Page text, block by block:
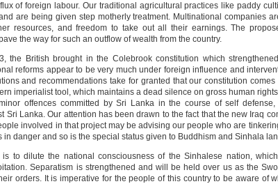
of foreign labour. Our traditional agricultural practices like paddy
are being given step motherly treatment. Multinational companies
resources, and freedom to take out all their earnings. The
the way for such an outflow of wealth from the country.
the British brought in the Colebrook constitution which
reforms appear to be very much under foreign influence and
and recommendations take for granted that our constitution
imperialist tool, which maintains a dead silence on gross human
offences committed by Sri Lanka in the course of self
Sri Lanka. Our attention has been drawn to the fact that the new Iraq
involved in that project may be advising our people who are
in danger and so is the special status given to Buddhism and Sinhala
to dilute the national consciousness of the Sinhalese nation,
Separatism is strengthened and will be held over us as the
orders. It is imperative for the people of this country to be aware of